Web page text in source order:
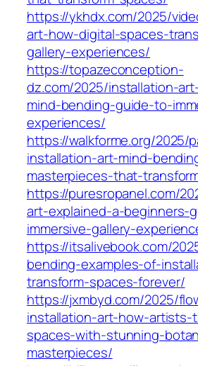
https://ykhdx.com/2025/
art-how-digital-spaces-
gallery-experiences/
https://topazeconception-
dz.com/2025/installation-
mind-bending-guide-to-
experiences/
https://walkforme.org/2025/
installation-art-mind-
masterpieces-that-
https://puresropanel.com/
art-explained-a-beginners-
immersive-gallery-
https://itsalivebook.com/
bending-examples-of-
transform-spaces-forever/
https://jxmbyd.com/2025/
installation-art-how-artists-
spaces-with-stunning-
masterpieces/